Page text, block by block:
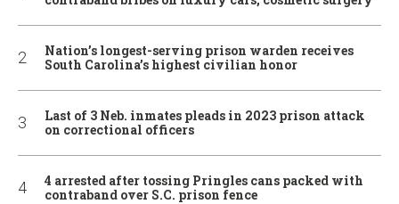
Nation’s longest-serving prison warden receives
South Carolina’s highest civilian honor
Last of 3 Neb. inmates pleads in 2023 prison attack
on correctional officers
4 arrested after tossing Pringles cans packed with
contraband over S.C. prison fence